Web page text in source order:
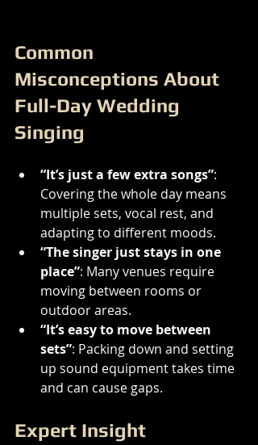
Common
Misconceptions About
Full-Day Wedding
Singing
“It’s just a few extra songs”:
Covering the whole day means
multiple sets, vocal rest, and
adapting to different moods.
“The singer just stays in one
place”: Many venues require
moving between rooms or
outdoor areas.
“It’s easy to move between
sets”: Packing down and setting
up sound equipment takes time
and can cause gaps.
Expert Insight